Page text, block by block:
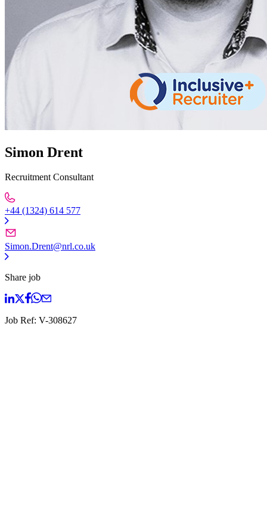
Simon Drent
Recruitment Consultant
+44 (1324) 614 577
Simon.Drent@nrl.co.uk
Share job
Job Ref: V-308627